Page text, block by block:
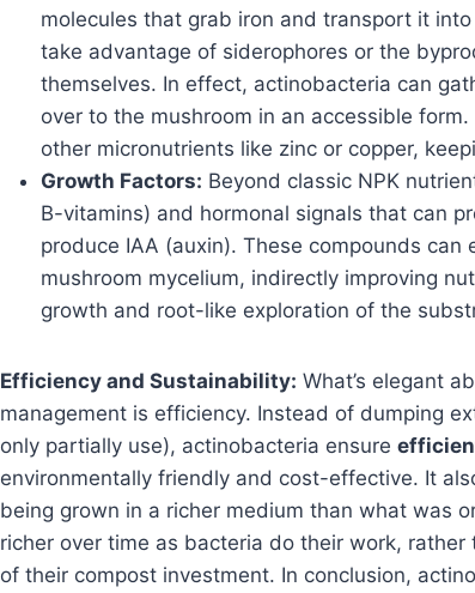
molecules that grab iron and transport it
take advantage of siderophores or the
themselves. In effect, actinobacteria can
over to the mushroom in an accessible
other micronutrients like zinc or copper,
Growth Factors: Beyond classic NPK
B-vitamins) and hormonal signals that can
produce IAA (auxin). These compounds
mushroom mycelium, indirectly improving
growth and root-like exploration of the
Efficiency and Sustainability: What’s elegant
management is efficiency. Instead of dumping
only partially use), actinobacteria ensure
environmentally friendly and cost-effective. It
being grown in a richer medium than what was
richer over time as bacteria do their work,
of their compost investment. In conclusion,